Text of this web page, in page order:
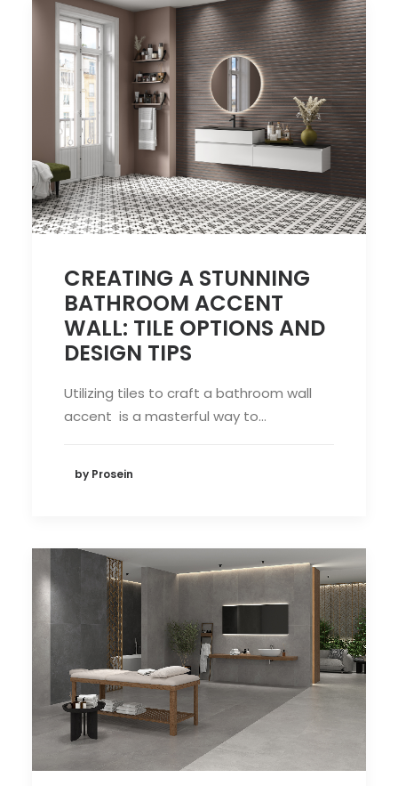
CREATING A STUNNING
BATHROOM ACCENT
WALL: TILE OPTIONS AND
DESIGN TIPS
Utilizing tiles to craft a bathroom wall
accent is a masterful way to…
by Prosein